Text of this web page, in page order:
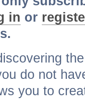
in or
do not
you to